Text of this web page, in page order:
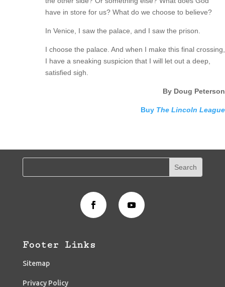
have in store for us? What do we choose to believe?
In Venice, I saw the palace, and I saw the prison.
I choose the palace. And when I make this final crossing,
I have a sneaking suspicion that I will let out a deep,
satisfied sigh.
By Doug Peterson
Buy The Lincoln League
Footer Links
Sitemap
Privacy Policy